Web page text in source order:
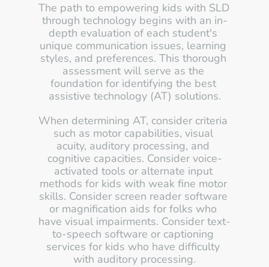
The path to empowering kids with SLD
through technology begins with an in-
depth evaluation of each student's
unique communication issues, learning
styles, and preferences. This thorough
assessment will serve as the
foundation for identifying the best
assistive technology (AT) solutions.
When determining AT, consider criteria
such as motor capabilities, visual
acuity, auditory processing, and
cognitive capacities. Consider voice-
activated tools or alternate input
methods for kids with weak fine motor
skills. Consider screen reader software
or magnification aids for folks who
have visual impairments. Consider text-
to-speech software or captioning
services for kids who have difficulty
with auditory processing.